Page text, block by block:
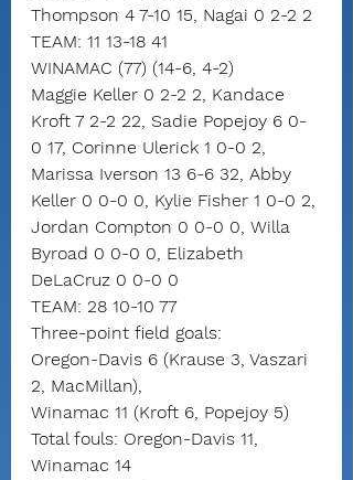
Thompson 4 7-10 15, Nagai 0 2-2 2
TEAM: 11 13-18 41
WINAMAC (77) (14-6, 4-2)
Maggie Keller 0 2-2 2, Kandace
Kroft 7 2-2 22, Sadie Popejoy 6 0-
0 17, Corinne Ulerick 1 0-0 2,
Marissa Iverson 13 6-6 32, Abby
Keller 0 0-0 0, Kylie Fisher 1 0-0 2,
Jordan Compton 0 0-0 0, Willa
Byroad 0 0-0 0, Elizabeth
DeLaCruz 0 0-0 0
TEAM: 28 10-10 77
Three-point field goals:
Oregon-Davis 6 (Krause 3, Vaszari
2, MacMillan),
Winamac 11 (Kroft 6, Popejoy 5)
Total fouls: Oregon-Davis 11,
Winamac 14